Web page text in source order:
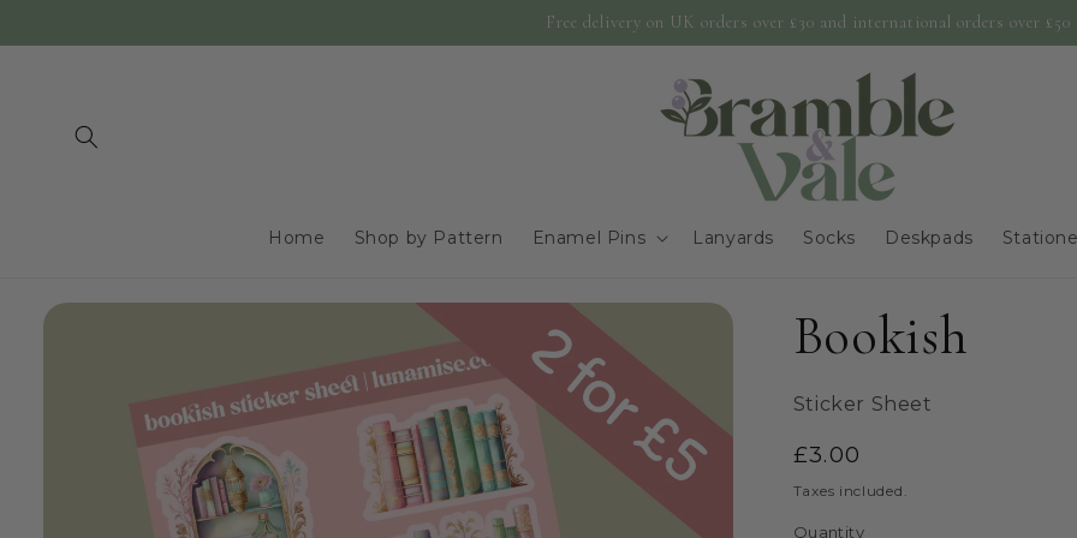
Free delivery on UK orders over £30 and international orders over £50
Home Shop by Pattern Enamel Pins Lanyards Socks Deskpads
Skip to
Bookish
Sticker Sheet
Regular
price
£3.00
Taxes included.
Quantity